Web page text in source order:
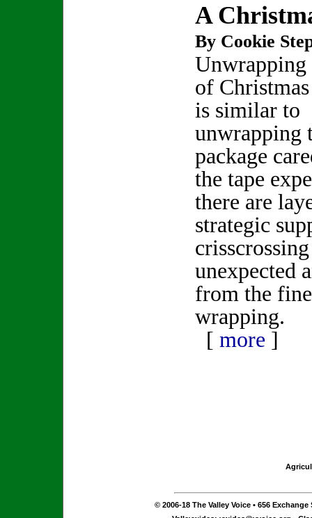
A
By Cookie
Unwrapping
of
is similar to
unwrapping
package
the tape
there are
strategic
unexpected
from the
wrapping.
[ more ]
© 2006-18 The Valley Voice • 656 Exchange